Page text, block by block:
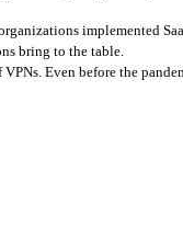
implemented
bring to the table.